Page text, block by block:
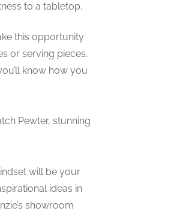
to a tabletop.
this opportunity
or serving pieces.
know how you
Pewter, stunning
will be your
ideas in
showroom